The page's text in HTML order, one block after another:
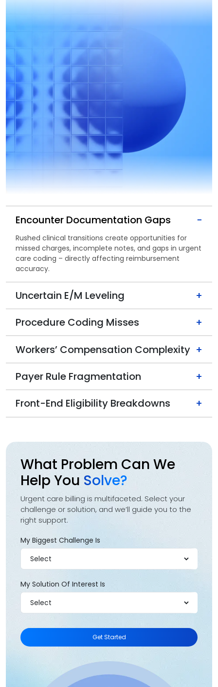
Encounter Documentation Gaps −
Rushed clinical transitions create opportunities for
missed charges, incomplete notes, and gaps in urgent
care coding – directly affecting reimbursement
accuracy.
Uncertain E/M Leveling
+
Procedure Coding Misses
+
Workers’ Compensation Complexity +
Payer Rule Fragmentation
+
Front-End Eligibility Breakdowns
+
What Problem Can We
Help You Solve?
Urgent care billing is multifaceted. Select your
challenge or solution, and we’ll guide you to the
right support.
My Biggest Challenge Is
My Solution Of Interest Is
Get Started